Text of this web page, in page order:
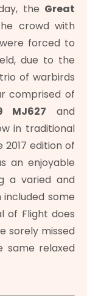
the Great
crowd with
forced to
due to the
of warbirds
comprised of
MJ627 and
in traditional
2017 edition of
an enjoyable
a varied and
some
of Flight does
sorely missed
same relaxed